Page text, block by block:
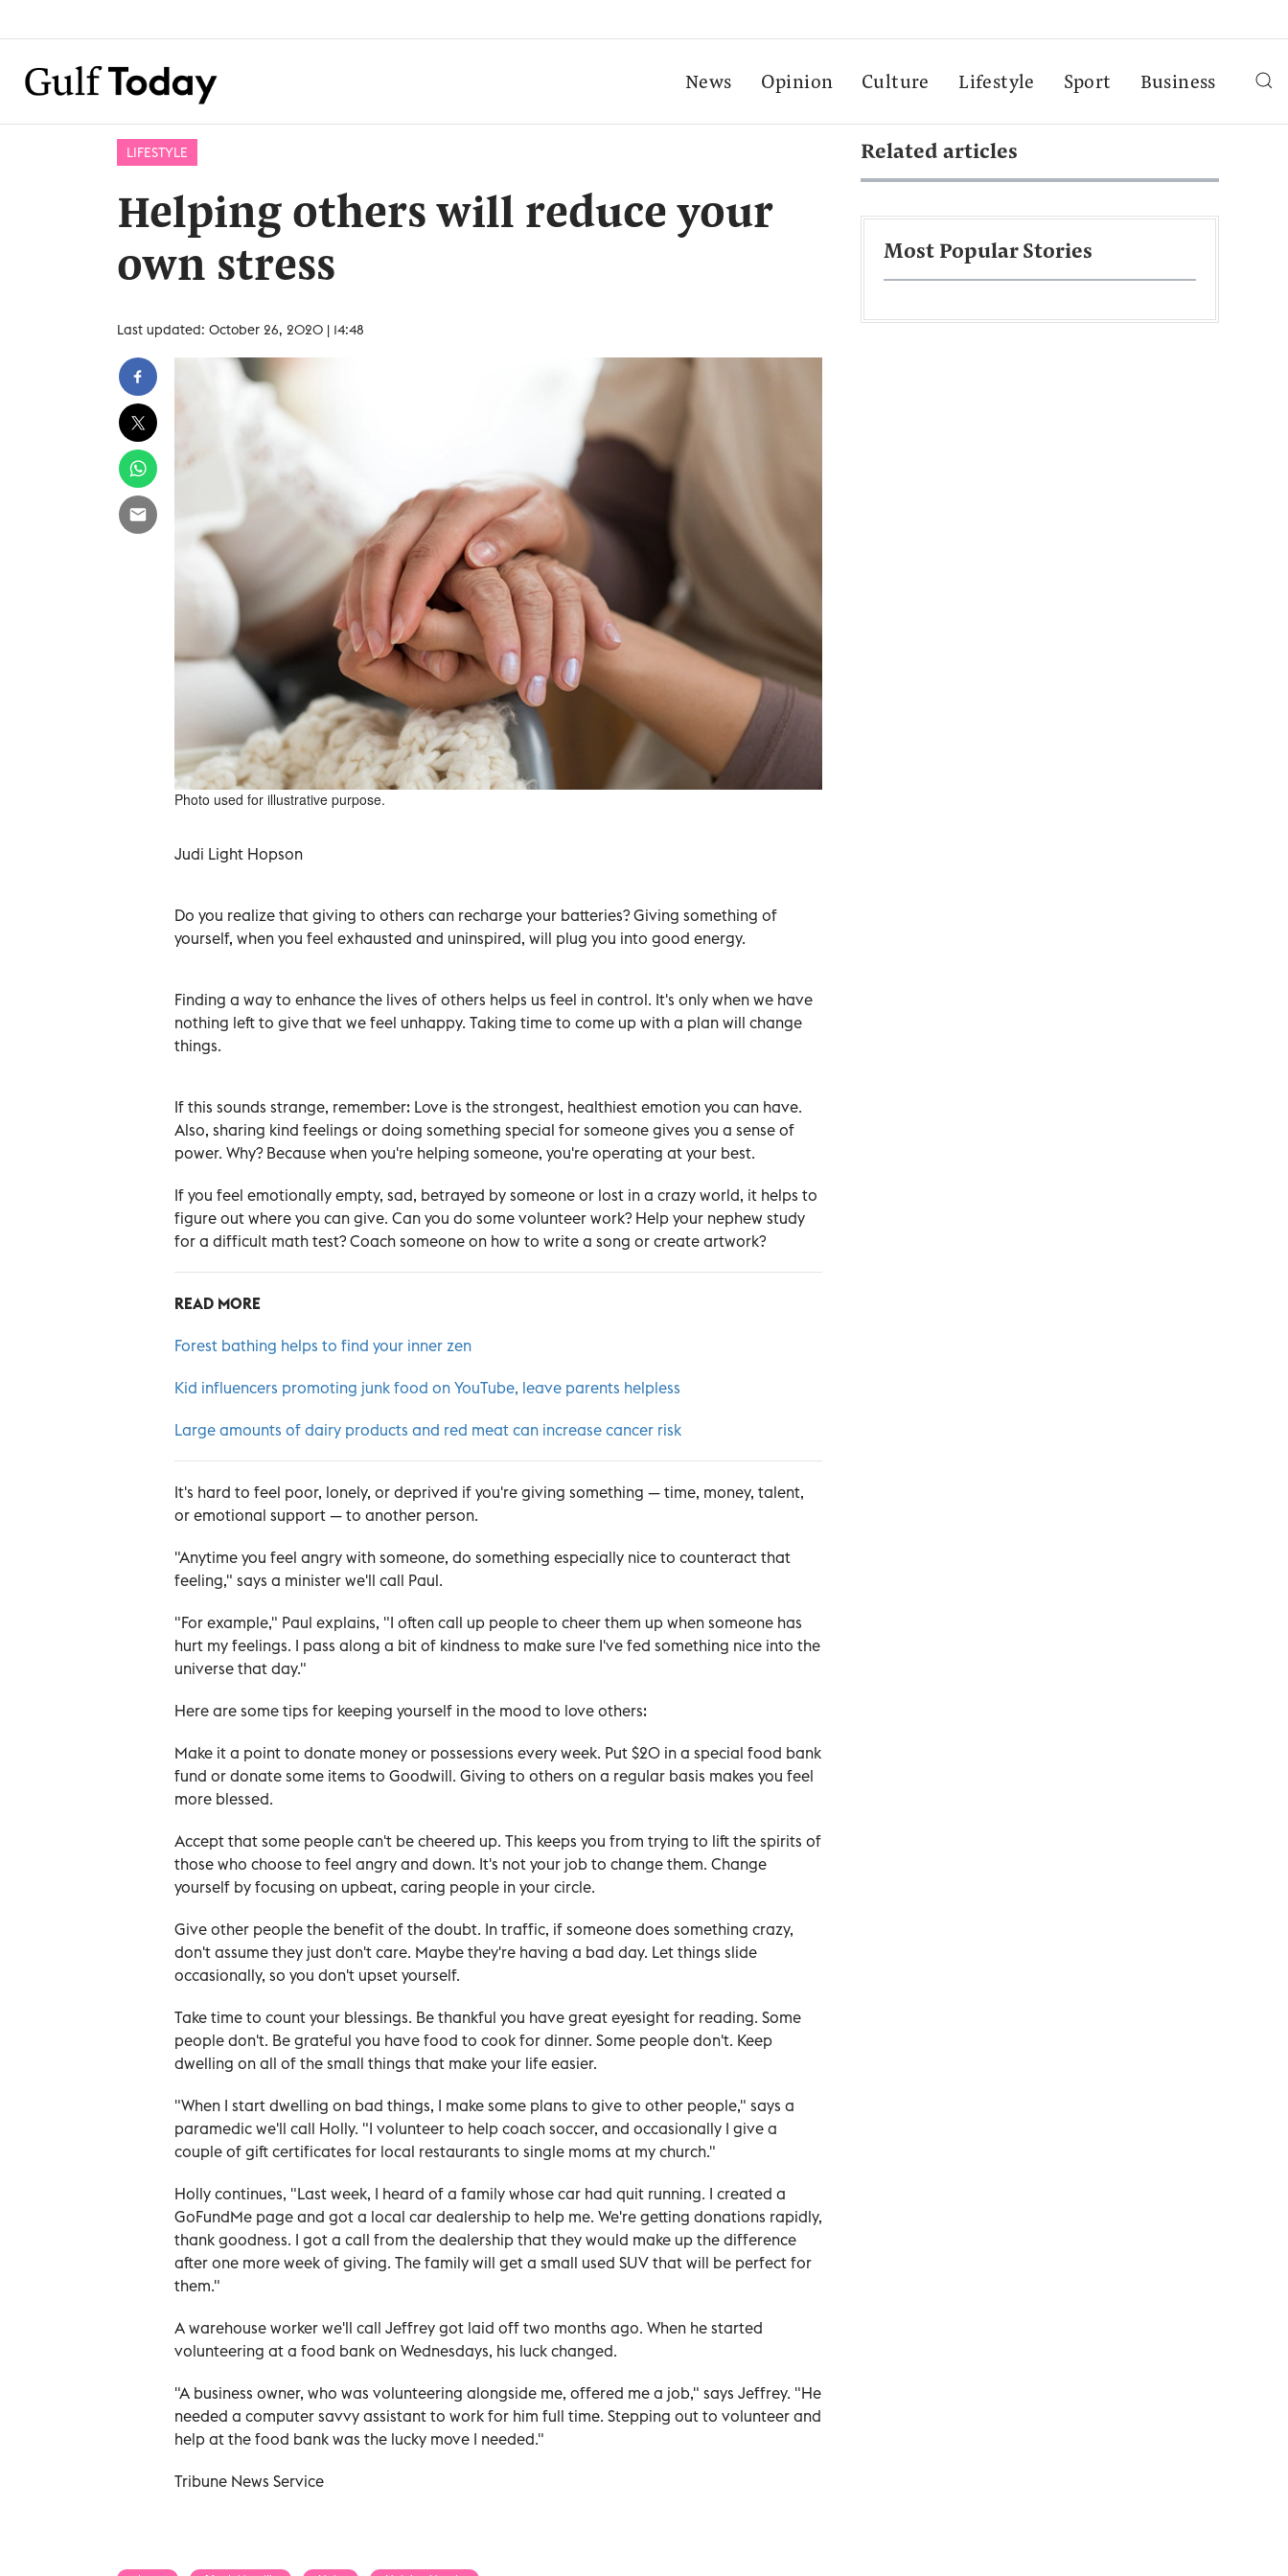
News Opinion Culture Lifestyle Sport Business
LIFESTYLE
Helping others will reduce your
own stress
Last updated: October 26, 2020 | 14:48
Photo used for illustrative purpose.
Judi Light Hopson
Do you realize that giving to others can recharge your batteries? Giving something of
yourself, when you feel exhausted and uninspired, will plug you into good energy.
Finding a way to enhance the lives of others helps us feel in control. It's only when we have
nothing left to give that we feel unhappy. Taking time to come up with a plan will change
things.
If this sounds strange, remember: Love is the strongest, healthiest emotion you can have.
Also, sharing kind feelings or doing something special for someone gives you a sense of
power. Why? Because when you're helping someone, you're operating at your best.
If you feel emotionally empty, sad, betrayed by someone or lost in a crazy world, it helps to
figure out where you can give. Can you do some volunteer work? Help your nephew study
for a difficult math test? Coach someone on how to write a song or create artwork?
READ MORE
Forest bathing helps to find your inner zen
Kid influencers promoting junk food on YouTube, leave parents helpless
Large amounts of dairy products and red meat can increase cancer risk
It's hard to feel poor, lonely, or deprived if you're giving something — time, money, talent,
or emotional support — to another person.
"Anytime you feel angry with someone, do something especially nice to counteract that
feeling," says a minister we'll call Paul.
"For example," Paul explains, "I often call up people to cheer them up when someone has
hurt my feelings. I pass along a bit of kindness to make sure I've fed something nice into the
universe that day."
Here are some tips for keeping yourself in the mood to love others:
Make it a point to donate money or possessions every week. Put $20 in a special food bank
fund or donate some items to Goodwill. Giving to others on a regular basis makes you feel
more blessed.
Accept that some people can't be cheered up. This keeps you from trying to lift the spirits of
those who choose to feel angry and down. It's not your job to change them. Change
yourself by focusing on upbeat, caring people in your circle.
Give other people the benefit of the doubt. In traffic, if someone does something crazy,
don't assume they just don't care. Maybe they're having a bad day. Let things slide
occasionally, so you don't upset yourself.
Take time to count your blessings. Be thankful you have great eyesight for reading. Some
people don't. Be grateful you have food to cook for dinner. Some people don't. Keep
dwelling on all of the small things that make your life easier.
"When I start dwelling on bad things, I make some plans to give to other people," says a
paramedic we'll call Holly. "I volunteer to help coach soccer, and occasionally I give a
couple of gift certificates for local restaurants to single moms at my church."
Holly continues, "Last week, I heard of a family whose car had quit running. I created a
GoFundMe page and got a local car dealership to help me. We're getting donations rapidly,
thank goodness. I got a call from the dealership that they would make up the difference
after one more week of giving. The family will get a small used SUV that will be perfect for
them."
A warehouse worker we'll call Jeffrey got laid off two months ago. When he started
volunteering at a food bank on Wednesdays, his luck changed.
"A business owner, who was volunteering alongside me, offered me a job," says Jeffrey. "He
needed a computer savvy assistant to work for him full time. Stepping out to volunteer and
help at the food bank was the lucky move I needed."
Tribune News Service
Related articles
Most Popular Stories